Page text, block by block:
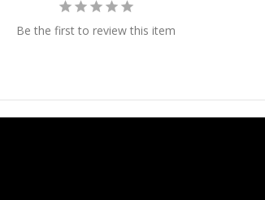
Be the first to review this item